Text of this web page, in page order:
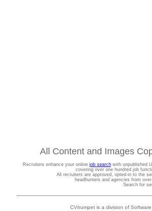
All Content and Images
Recruiters enhance your online job searchwith unpublished
covering over one hundred job
All recruiters are approved, opted-in to the
headhunters and agencies from
Search for
CVtrumpet is a division of